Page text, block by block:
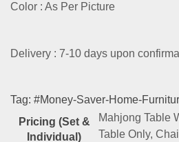
Color : As Per Picture
Delivery : 7-10 days upon
Tag: #Money-Saver-Home-
Pricing (Set &
Individual)
Mahjong Table
Table Only,